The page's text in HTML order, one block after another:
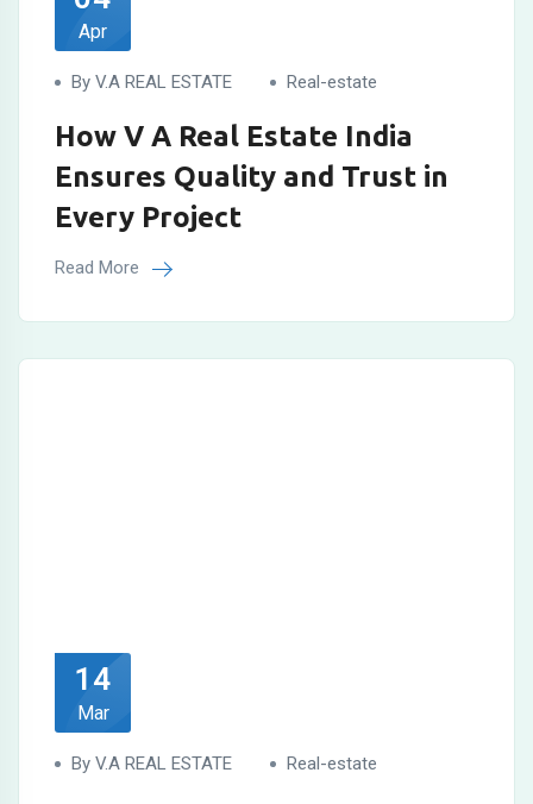
Apr
By V.A REAL ESTATE Real-estate
How V A Real Estate India
Ensures Quality and Trust in
Every Project
Read More
14
Mar
By V.A REAL ESTATE Real-estate